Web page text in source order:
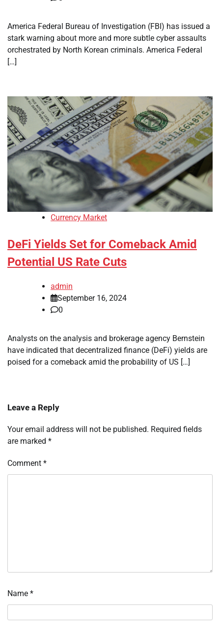
America Federal Bureau of Investigation (FBI) has issued a
stark warning about more and more subtle cyber assaults
orchestrated by North Korean criminals. America Federal
[…]
Currency Market
DeFi Yields Set for Comeback Amid
Potential US Rate Cuts
admin
September 16, 2024
0
Analysts on the analysis and brokerage agency Bernstein
have indicated that decentralized finance (DeFi) yields are
poised for a comeback amid the probability of US […]
Leave a Reply
Your email address will not be published. Required fields
are marked *
Comment *
Name *